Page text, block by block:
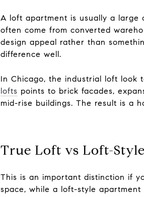
A loft apartment is usually a large
often come from converted
design appeal rather than
difference well.
In Chicago, the industrial loft look
lofts points to brick facades,
mid-rise buildings. The result is a
True Loft vs Loft-Style
This is an important distinction if
space, while a loft-style